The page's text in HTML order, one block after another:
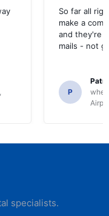
So far all
make a
and they're
mails - not
P
specialists.